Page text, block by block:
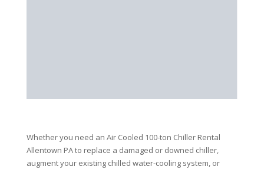
Whether you need an Air Cooled 100-ton Chiller Rental
Allentown PA to replace a damaged or downed chiller,
augment your existing chilled water-cooling system, or